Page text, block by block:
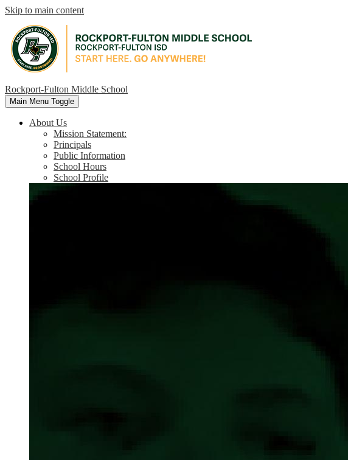
Skip to main content
Rockport-Fulton Middle School
Main Menu Toggle
About Us
Mission Statement:
Principals
Public Information
School Hours
School Profile